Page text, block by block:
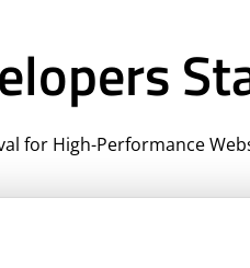
for High-Performance